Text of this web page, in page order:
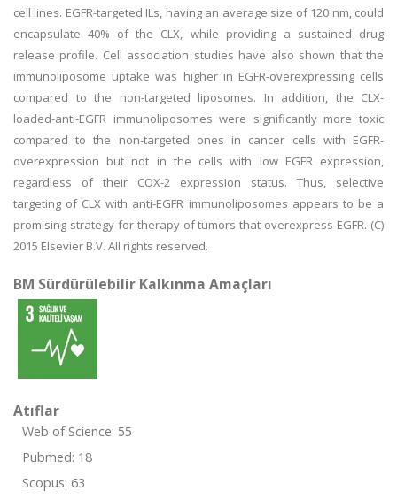
cell lines. EGFR-targeted ILs, having an average size of 120 nm, could
encapsulate 40% of the CLX, while providing a sustained drug
release profile. Cell association studies have also shown that the
immunoliposome uptake was higher in EGFR-overexpressing cells
compared to the non-targeted liposomes. In addition, the CLX-
loaded-anti-EGFR immunoliposomes were significantly more toxic
compared to the non-targeted ones in cancer cells with EGFR-
overexpression but not in the cells with low EGFR expression,
regardless of their COX-2 expression status. Thus, selective
targeting of CLX with anti-EGFR immunoliposomes appears to be a
promising strategy for therapy of tumors that overexpress EGFR. (C)
2015 Elsevier B.V. All rights reserved.
BM Sürdürülebilir Kalkınma Amaçları
Atıflar
Web of Science: 55
Pubmed: 18
Scopus: 63